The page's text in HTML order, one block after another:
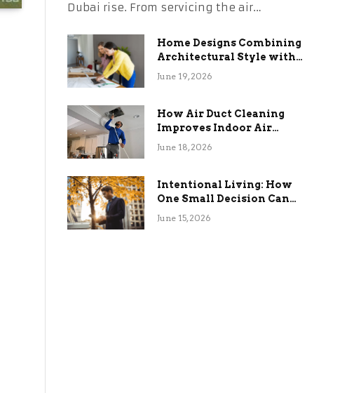
Dubai rise. From servicing the air…
Home Designs Combining
Architectural Style with
Long-Term Functional
June 19, 2026
How Air Duct Cleaning
Improves Indoor Air
Quality and HVAC
June 18, 2026
Intentional Living: How
One Small Decision Can
Change Everything
June 15, 2026